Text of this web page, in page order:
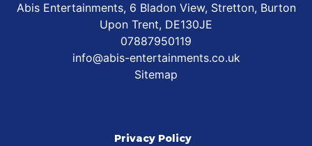
Abis Entertainments, 6 Bladon View, Stretton, Burton
Upon Trent, DE130JE
07887950119
info@abis-entertainments.co.uk
Sitemap
Privacy Policy